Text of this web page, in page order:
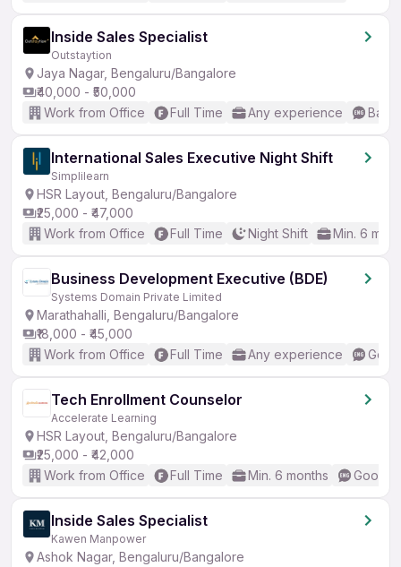
Inside Sales Specialist
Outstaytion
Jaya Nagar, Bengaluru/Bangalore
₹40,000 - ₹50,000
Work from Office
Full Time Any experience
International Sales Executive Night Shift
Simplilearn
HSR Layout, Bengaluru/Bangalore
₹25,000 - ₹47,000
Work from Office
Full Time Night Shift Min. 6
Business Development Executive (BDE)
Systems Domain Private Limited
Marathahalli, Bengaluru/Bangalore
₹18,000 - ₹45,000
Work from Office
Full Time Any experience
Tech Enrollment Counselor
Accelerate Learning
HSR Layout, Bengaluru/Bangalore
₹25,000 - ₹42,000
Work from Office
Full Time Min. 6 months Good
Inside Sales Specialist
Kawen Manpower
Ashok Nagar, Bengaluru/Bangalore